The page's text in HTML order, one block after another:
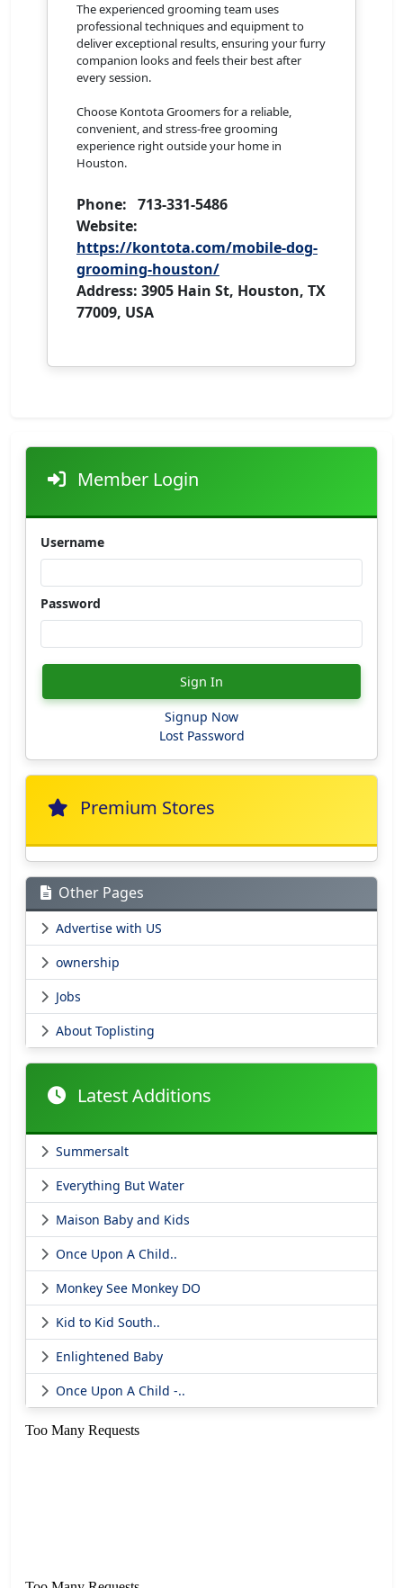
The experienced grooming team uses
professional techniques and equipment to
deliver exceptional results, ensuring your furry
companion looks and feels their best after
every session.
Choose Kontota Groomers for a reliable,
convenient, and stress-free grooming
experience right outside your home in
Houston.
Phone: 713-331-5486
Website:
https://kontota.com/mobile-dog-
grooming-houston/
Address: 3905 Hain St, Houston, TX
77009, USA
Member Login
Username
Password
Sign In
Signup Now
Lost Password
Premium Stores
Other Pages
Advertise with US
ownership
Jobs
About Toplisting
Latest Additions
Summersalt
Everything But Water
Maison Baby and Kids
Once Upon A Child..
Monkey See Monkey DO
Kid to Kid South..
Enlightened Baby
Once Upon A Child -..